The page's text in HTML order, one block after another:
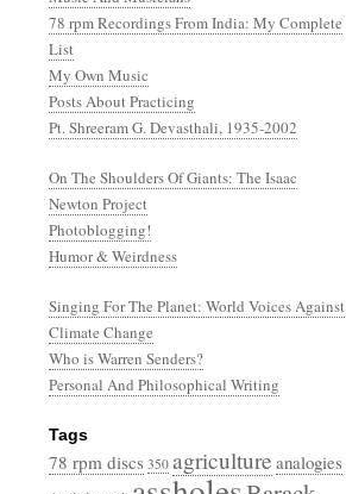
78 rpm Recordings From India: My Complete
List
My Own Music
Posts About Practicing
Pt. Shreeram G. Devasthali, 1935-2002
On The Shoulders Of Giants: The Isaac
Newton Project
Photoblogging!
Humor & Weirdness
Singing For The Planet: World Voices Against
Climate Change
Who is Warren Senders?
Personal And Philosophical Writing
Tags
78 rpm discs 350 agriculture analogies